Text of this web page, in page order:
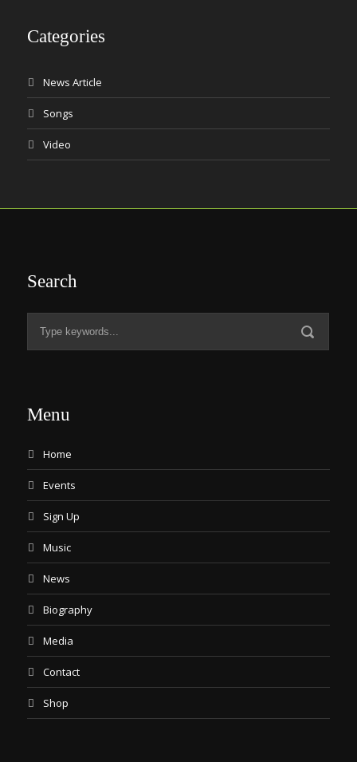
Categories
News Article
Songs
Video
Search
Menu
Home
Events
Sign Up
Music
News
Biography
Media
Contact
Shop